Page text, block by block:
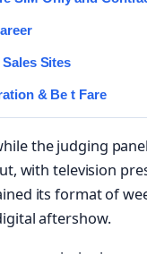
Sites
& Be t Fare
the judging
with television
its format of
aftershow.